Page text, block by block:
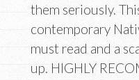
them seriously.
contemporary
must read and a
up. HIGHLY